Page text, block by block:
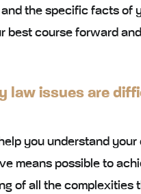
the specific facts of
best course forward
law issues are
you understand
means possible to
of all the